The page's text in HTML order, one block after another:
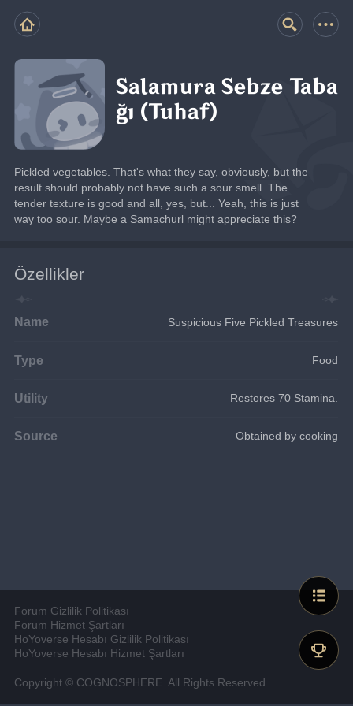
Salamura Sebze Taba
ğı (Tuhaf)
Pickled vegetables. That's what they say, obviously, but the
result should probably not have such a sour smell. The
tender texture is good and all, yes, but... Yeah, this is just
way too sour. Maybe a Samachurl might appreciate this?
Özellikler
Name Suspicious Five Pickled Treasures
Type Food
Utility Restores 70 Stamina.
Source Obtained by cooking
Forum Gizlilik Politikası
Forum Hizmet Şartları
HoYoverse Hesabı Gizlilik Politikası
HoYoverse Hesabı Hizmet Şartları
Copyright © COGNOSPHERE. All Rights Reserved.